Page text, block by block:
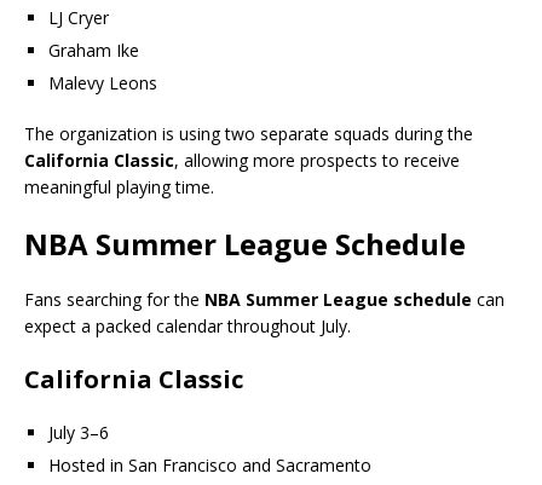
LJ Cryer
Graham Ike
Malevy Leons
The organization is using two separate squads during the
California Classic, allowing more prospects to receive
meaningful playing time.
NBA Summer League Schedule
Fans searching for the NBA Summer League schedule can
expect a packed calendar throughout July.
California Classic
July 3–6
Hosted in San Francisco and Sacramento